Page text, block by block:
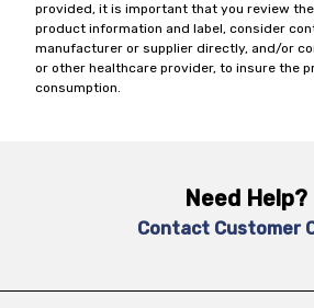
provided, it is important that you review
product information and label, consider
manufacturer or supplier directly, and/or
or other healthcare provider, to insure the
consumption.
Need Help?
Contact Customer